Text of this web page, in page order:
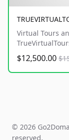
Virtual Tours
$12,500.00
© 2026
reserved.